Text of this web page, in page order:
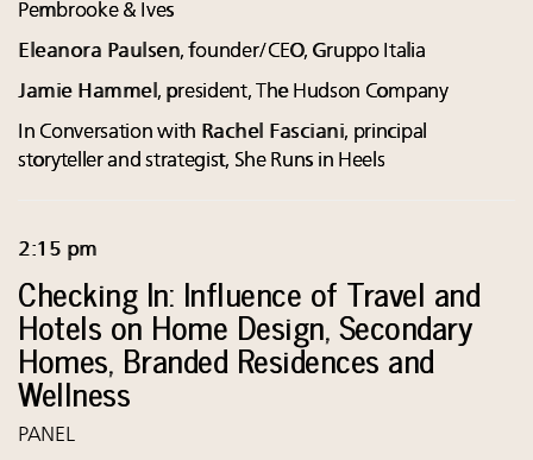
Pembrooke & Ives
Eleanora Paulsen, founder/CEO, Gruppo Italia
Jamie Hammel , president, The Hudson Company
In Conversation with Rachel Fasciani, principal
storyteller and strategist, She Runs in Heels
2:15 pm
Checking In: Influence of Travel and
Hotels on Home Design, Secondary
Homes, Branded Residences and
Wellness
PANEL